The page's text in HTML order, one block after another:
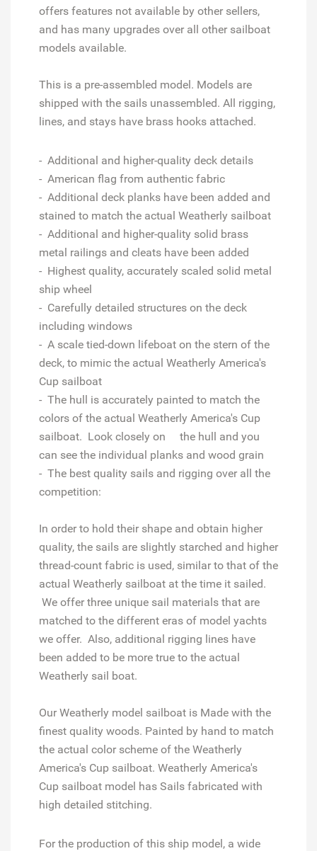
offers features not available by other sellers,
and has many upgrades over all other sailboat
models available.
This is a pre-assembled model. Models are
shipped with the sails unassembled. All rigging,
lines, and stays have brass hooks attached.
- Additional and higher-quality deck details
- American flag from authentic fabric
- Additional deck planks have been added and
stained to match the actual Weatherly sailboat
- Additional and higher-quality solid brass
metal railings and cleats have been added
- Highest quality, accurately scaled solid metal
ship wheel
- Carefully detailed structures on the deck
including windows
- A scale tied-down lifeboat on the stern of the
deck, to mimic the actual Weatherly America's
Cup sailboat
- The hull is accurately painted to match the
colors of the actual Weatherly America's Cup
sailboat. Look closely on the hull and you
can see the individual planks and wood grain
- The best quality sails and rigging over all the
competition:
In order to hold their shape and obtain higher
quality, the sails are slightly starched and higher
thread-count fabric is used, similar to that of the
actual Weatherly sailboat at the time it sailed.
We offer three unique sail materials that are
matched to the different eras of model yachts
we offer. Also, additional rigging lines have
been added to be more true to the actual
Weatherly sail boat.
Our Weatherly model sailboat is Made with the
finest quality woods. Painted by hand to match
the actual color scheme of the Weatherly
America's Cup sailboat. Weatherly America's
Cup sailboat model has Sails fabricated with
high detailed stitching.
For the production of this ship model, a wide